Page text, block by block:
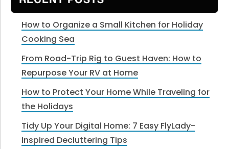
How to Organize a Small Kitchen for Holiday
Cooking Sea
From Road-Trip Rig to Guest Haven: How to
Repurpose Your RV at Home
How to Protect Your Home While Traveling for
the Holidays
Tidy Up Your Digital Home: 7 Easy FlyLady-
Inspired Decluttering Tips